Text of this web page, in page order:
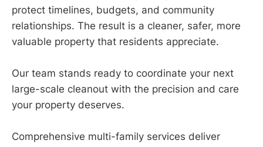
protect timelines, budgets, and community
relationships. The result is a cleaner, safer, more
valuable property that residents appreciate.
Our team stands ready to coordinate your next
large-scale cleanout with the precision and care
your property deserves.
Comprehensive multi-family services deliver